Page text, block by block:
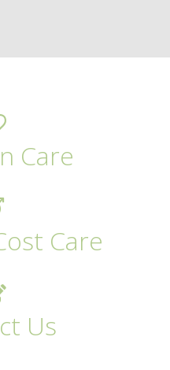
Care
Care
Us